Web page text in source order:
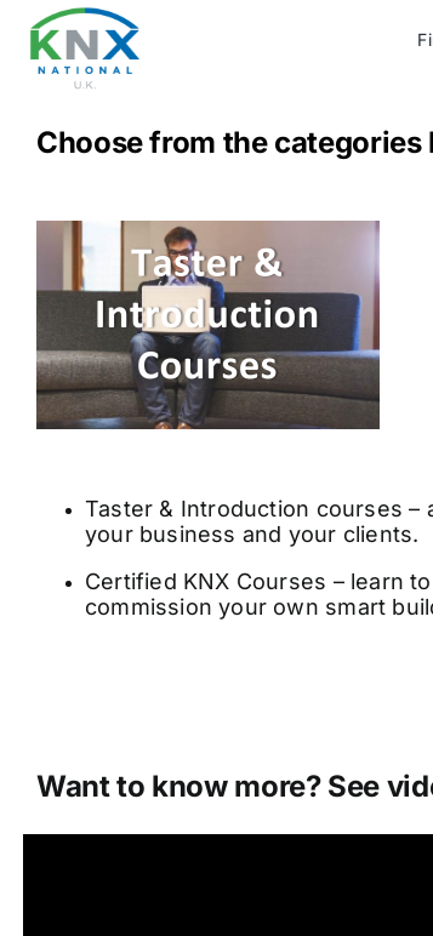
content
Choose from the
Taster & Introduction courses
your business and your clients.
Certified KNX Courses – learn
commission your own smart
Want to know more? See